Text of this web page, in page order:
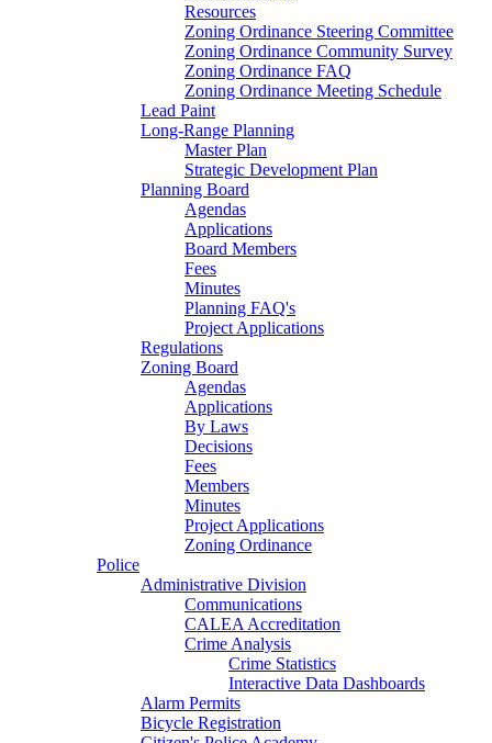
Resources
Zoning Ordinance Steering Committee
Zoning Ordinance Community Survey
Zoning Ordinance FAQ
Zoning Ordinance Meeting Schedule
Lead Paint
Long-Range Planning
Master Plan
Strategic Development Plan
Planning Board
Agendas
Applications
Board Members
Fees
Minutes
Planning FAQ's
Project Applications
Regulations
Zoning Board
Agendas
Applications
By Laws
Decisions
Fees
Members
Minutes
Project Applications
Zoning Ordinance
Police
Administrative Division
Communications
CALEA Accreditation
Crime Analysis
Crime Statistics
Interactive Data Dashboards
Alarm Permits
Bicycle Registration